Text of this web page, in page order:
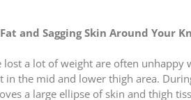
and Sagging Skin Around Your
lost a lot of weight are often
in the mid and lower thigh area.
a large ellipse of skin and thigh